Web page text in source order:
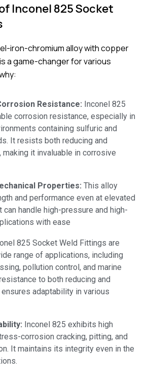
Inconel 825 Socket
iron-chromium alloy with copper
a game-changer for various
Resistance: Inconel 825
corrosion resistance, especially in
containing sulfuric and
It resists both reducing and
it invaluable in corrosive
Properties: This alloy
and performance even at elevated
can handle high-pressure and high-
with ease
825 Socket Weld Fittings are
range of applications, including
pollution control, and marine
to both reducing and
adaptability in various
Inconel 825 exhibits high
corrosion cracking, pitting, and
It maintains its integrity even in the